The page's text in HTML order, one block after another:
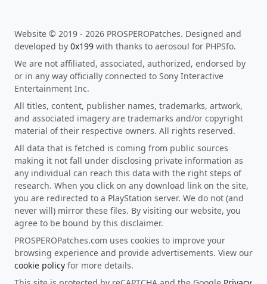
Website © 2019 - 2026 PROSPEROPatches. Designed and
developed by 0x199 with thanks to aerosoul for PHPSfo.
We are not affiliated, associated, authorized, endorsed by
or in any way officially connected to Sony Interactive
Entertainment Inc.
All titles, content, publisher names, trademarks, artwork,
and associated imagery are trademarks and/or copyright
material of their respective owners. All rights reserved.
All data that is fetched is coming from public sources
making it not fall under disclosing private information as
any individual can reach this data with the right steps of
research. When you click on any download link on the site,
you are redirected to a PlayStation server. We do not (and
never will) mirror these files. By visiting our website, you
agree to be bound by this disclaimer.
PROSPEROPatches.com uses cookies to improve your
browsing experience and provide advertisements. View our
cookie policy for more details.